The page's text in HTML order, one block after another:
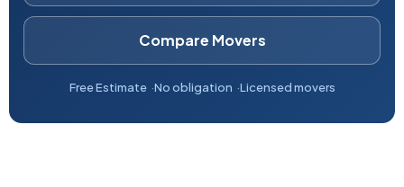
Compare Movers
Free Estimate No obligation Licensed movers